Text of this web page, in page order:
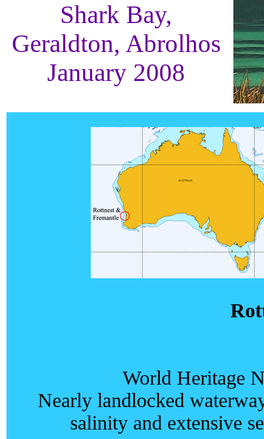
Shark Bay,
Geraldton, Abrolhos
January 2008
World Heritage
Nearly landlocked
salinity and extensive